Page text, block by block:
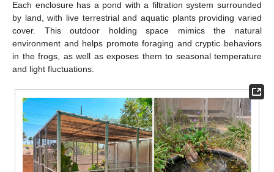
Each enclosure has a pond with a filtration system surrounded
by land, with live terrestrial and aquatic plants providing varied
cover. This outdoor holding space mimics the natural
environment and helps promote foraging and cryptic behaviors
in the frogs, as well as exposes them to seasonal temperature
and light fluctuations.